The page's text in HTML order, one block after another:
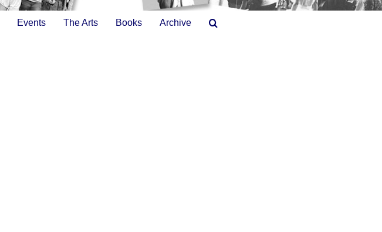
Events The Arts Books Archive